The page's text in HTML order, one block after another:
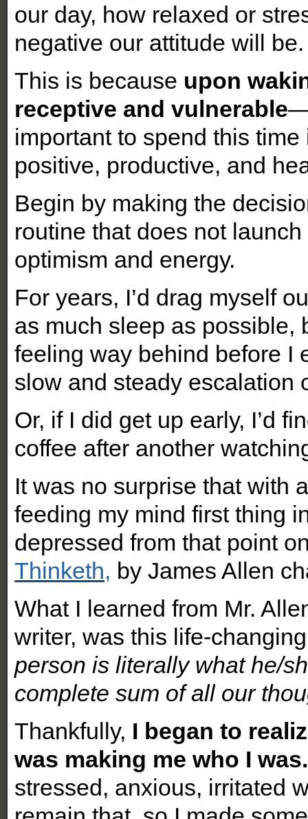
our day, how relaxed or
negative our attitude will be.
This is because upon
receptive and vulnerable
important to spend this
positive, productive, and
Begin by making the
routine that does not
optimism and energy.
For years, I’d drag myself
as much sleep as possible,
feeling way behind before I
slow and steady escalation
Or, if I did get up early, I’d
coffee after another
It was no surprise that with
feeding my mind first thing
depressed from that point
Thinketh, by James Allen
What I learned from Mr.
writer, was this life-
person is literally what he/
complete sum of all our
Thankfully, I began to
was making me who I was.
stressed, anxious, irritated